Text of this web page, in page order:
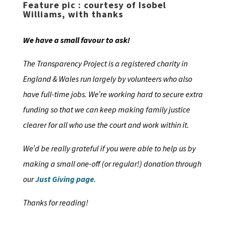
Feature pic : courtesy of Isobel
Williams, with thanks
We have a small favour to ask!
The Transparency Project is a registered charity in
England & Wales run largely by volunteers who also
have full-time jobs. We’re working hard to secure extra
funding so that we can keep making family justice
clearer for all who use the court and work within it.
We’d be really grateful if you were able to help us by
making a small one-off (or regular!) donation through
ourJust Giving page.
Thanks for reading!